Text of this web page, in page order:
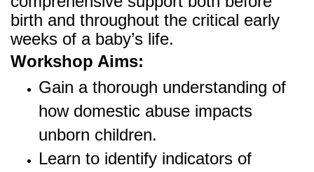
birth and throughout the critical early
weeks of a baby’s life.
Workshop Aims:
Gain a thorough understanding of
how domestic abuse impacts
unborn children.
Learn to identify indicators of